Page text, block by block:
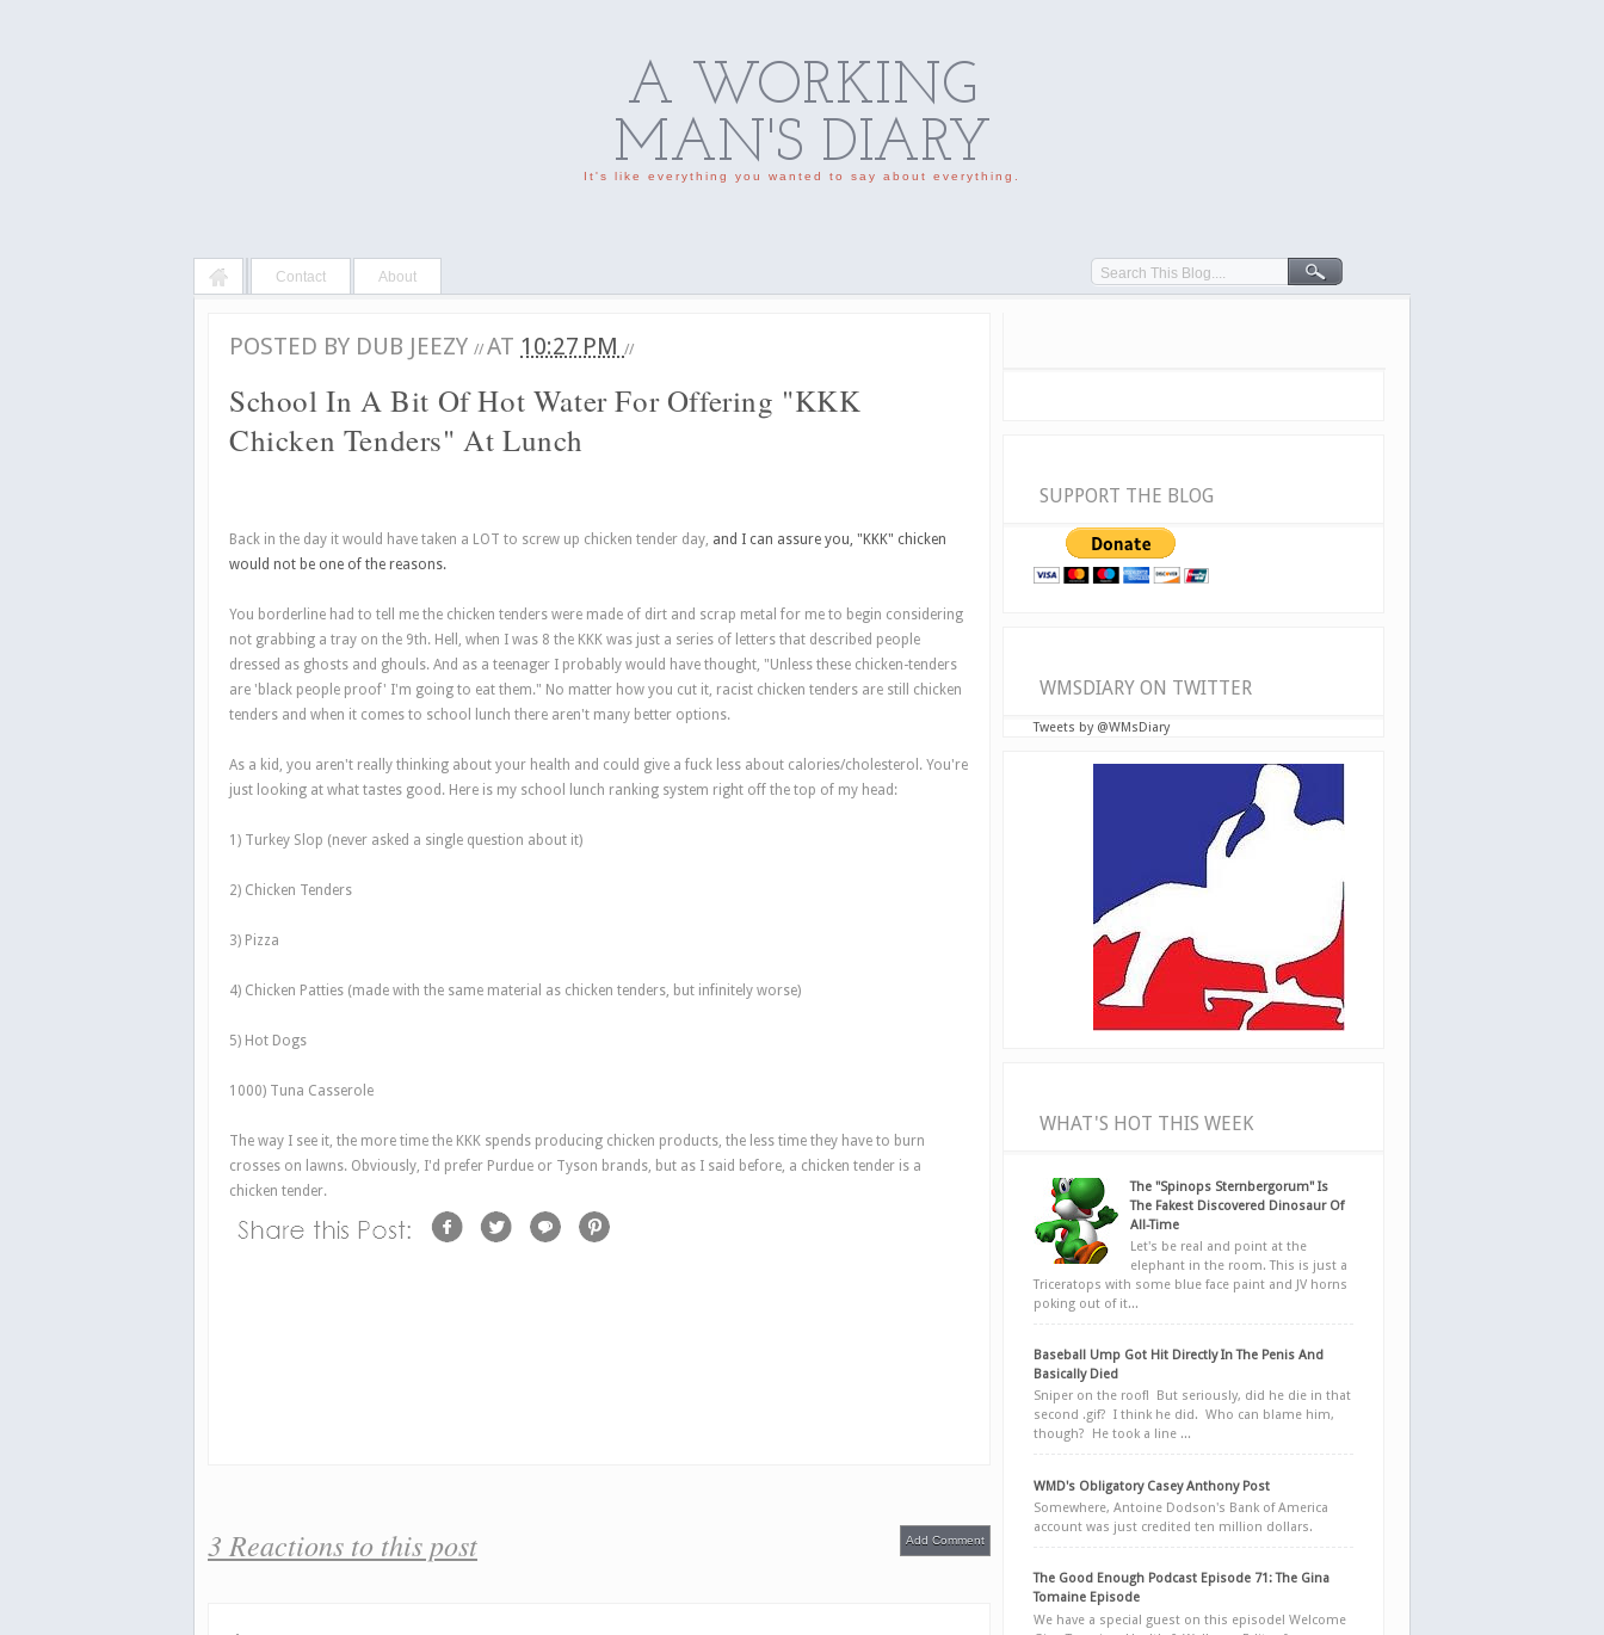
A WORKING
MAN'S DIARY
It's like everything you wanted to say about everything.
Contact About
POSTED BY DUB JEEZY // AT 10:27 PM //
School In A Bit Of Hot Water For Offering "KKK
Chicken Tenders" At Lunch
Back in the day it would have taken a LOT to screw up chicken tender day, and I can assure you, "KKK" chicken
would not be one of the reasons.
You borderline had to tell me the chicken tenders were made of dirt and scrap metal for me to begin considering
not grabbing a tray on the 9th. Hell, when I was 8 the KKK was just a series of letters that described people
dressed as ghosts and ghouls. And as a teenager I probably would have thought, "Unless these chicken-tenders
are 'black people proof' I'm going to eat them." No matter how you cut it, racist chicken tenders are still chicken
tenders and when it comes to school lunch there aren't many better options.
As a kid, you aren't really thinking about your health and could give a fuck less about calories/cholesterol. You're
just looking at what tastes good. Here is my school lunch ranking system right off the top of my head:
1) Turkey Slop (never asked a single question about it)
2) Chicken Tenders
3) Pizza
4) Chicken Patties (made with the same material as chicken tenders, but infinitely worse)
5) Hot Dogs
1000) Tuna Casserole
The way I see it, the more time the KKK spends producing chicken products, the less time they have to burn
crosses on lawns. Obviously, I'd prefer Purdue or Tyson brands, but as I said before, a chicken tender is a
chicken tender.
3 Reactions to this post Add Comment
SUPPORT THE BLOG
WMSDIARY ON TWITTER
Tweets by @WMsDiary
WHAT'S HOT THIS WEEK
The "Spinops Sternbergorum" Is
The Fakest Discovered Dinosaur Of
All-Time
Let's be real and point at the
elephant in the room. This is just a
Triceratops with some blue face paint and JV horns
poking out of it...
Baseball Ump Got Hit Directly In The Penis And
Basically Died
Sniper on the roof! But seriously, did he die in that
second .gif? I think he did. Who can blame him,
though? He took a line ...
WMD's Obligatory Casey Anthony Post
Somewhere, Antoine Dodson's Bank of America
account was just credited ten million dollars.
The Good Enough Podcast Episode 71: The Gina
Tomaine Episode
We have a special guest on this episode! Welcome